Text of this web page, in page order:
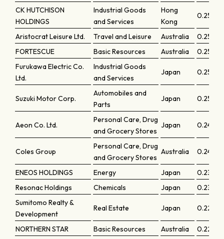
CK HUTCHISON
HOLDINGS
Industrial Goods
and Services
Hong
Kong
0.25967
Aristocrat Leisure Ltd. Travel and Leisure Australia
0.25803
FORTESCUE
Basic Resources Australia
0.25632
Furukawa Electric Co.
Ltd.
Industrial Goods
and Services
Japan 0.25569
Suzuki Motor Corp.
Automobiles and
Parts
Japan 0.2553
Aeon Co. Ltd.
Personal Care, Drug
and Grocery Stores
Japan 0.2482
Coles Group
Personal Care, Drug
and Grocery Stores
Australia 0.24336
ENEOS HOLDINGS Energy Japan
0.23199
Resonac Holdings
Chemicals Japan
0.23057
Sumitomo Realty &
Development
Real Estate Japan 0.22906
NORTHERN STAR Basic Resources Australia 0.22884